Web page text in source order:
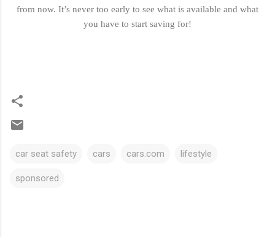
from now. It’s never too early to see what is available and what
you have to start saving for!
car seat safety cars cars.com lifestyle
sponsored